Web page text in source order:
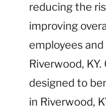
reducing the
improving
employees
Riverwood,
designed to
in Riverwood,